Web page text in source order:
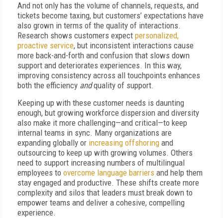
And not only has the volume of channels, requests, and
tickets become taxing, but customers’ expectations have
also grown in terms of the quality of interactions.
Research shows customers expect personalized,
proactive service, but inconsistent interactions cause
more back-and-forth and confusion that slows down
support and deteriorates experiences. In this way,
improving consistency across all touchpoints enhances
both the efficiency andquality of support.
Keeping up with these customer needs is daunting
enough, but growing workforce dispersion and diversity
also make it more challenging—and critical—to keep
internal teams in sync. Many organizations are
expanding globally or increasing offshoring and
outsourcing to keep up with growing volumes. Others
need to support increasing numbers of multilingual
employees to overcome language barriers and help them
stay engaged and productive. These shifts create more
complexity and silos that leaders must break down to
empower teams and deliver a cohesive, compelling
experience.